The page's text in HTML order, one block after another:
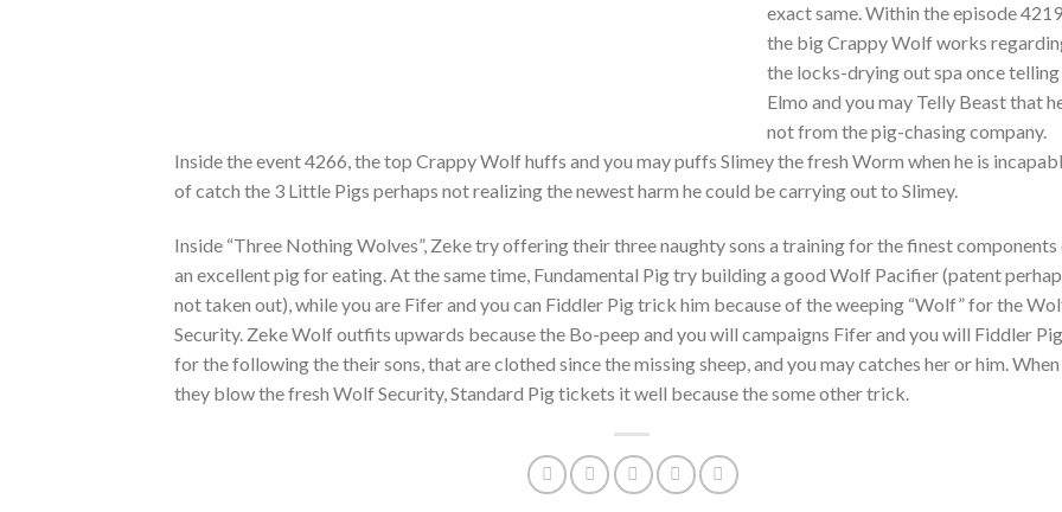
exact same. Within the episode
the big Crappy Wolf works
the locks-drying out spa once telling
Elmo and you may Telly Beast that
not from the pig-chasing company.
Inside the event 4266, the top Crappy Wolf huffs and you may puffs Slimey the fresh Worm when he is
of catch the 3 Little Pigs perhaps not realizing the newest harm he could be carrying out to Slimey.
Inside “Three Nothing Wolves”, Zeke try offering their three naughty sons a training for the finest
an excellent pig for eating. At the same time, Fundamental Pig try building a good Wolf Pacifier (patent
not taken out), while you are Fifer and you can Fiddler Pig trick him because of the weeping “Wolf” for the
Security. Zeke Wolf outfits upwards because the Bo-peep and you will campaigns Fifer and you will Fiddler Pig
for the following the their sons, that are clothed since the missing sheep, and you may catches her or him. When
they blow the fresh Wolf Security, Standard Pig tickets it well because the some other trick.